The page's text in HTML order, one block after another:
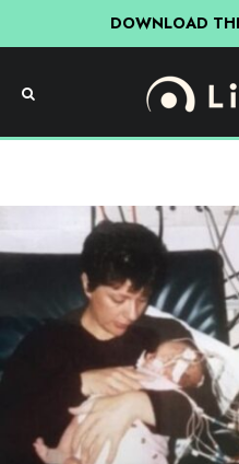
DOWNLOAD
Science